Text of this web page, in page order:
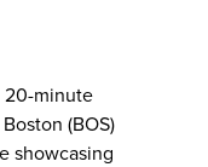
20-minute
(BOS)
showcasing